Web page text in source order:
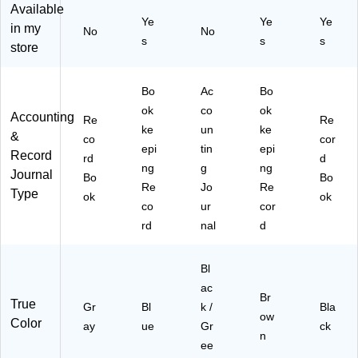
70
Sh
ee
ok
F
R7
1)
8.
11
Bl
ac
k/
Gr
ee
(G
PP
01
)
Available
in my
store
No
Ye
s
No
Ye
s
Ye
s
Accounting
&
Record
Journal
Type
Re
co
rd
Bo
ok
Bo
ok
ke
epi
ng
Re
co
rd
Ac
co
un
tin
g
Jo
ur
nal
Bo
ok
ke
epi
ng
Re
cor
d
Re
cor
d
Bo
ok
True
Color
Gr
ay
Bl
ue
Bl
ac
k /
Gr
ee
Br
ow
n
Bla
ck